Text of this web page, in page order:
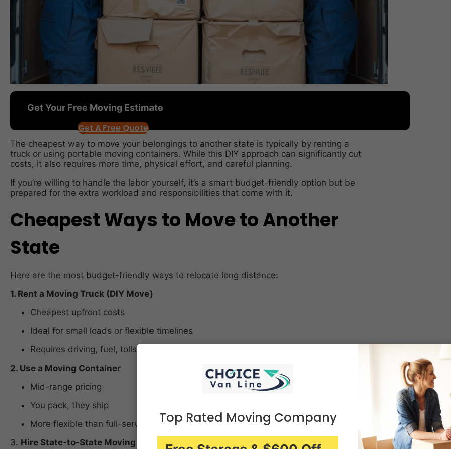
Get Your Free Moving Estimate
Get A Free Quote
The cheapest way to move your belongings to another state is typically by renting a
truck or using portable moving containers. While this DIY approach can significantly cut
costs, it also requires more time, physical effort, and careful planning.
If you’re willing to handle the labor yourself, it’s a smart budget-friendly option but be
prepared for the extra workload and responsibilities that come with it.
Cheapest Ways to Move to Another
State
Here are the most budget-friendly ways to relocate long distance:
1. Rent a Moving Truck (DIY Move)
Cheapest upfront costs
Ideal for small loads or flexible timelines
Requires driving, fuel, tolls, and self-loading
2. Use a Moving Container
Mid-range pricing
You pack, they ship
More flexible than full-service movers
3. Hire State-to-State Moving Companies
Top Rated Moving Company